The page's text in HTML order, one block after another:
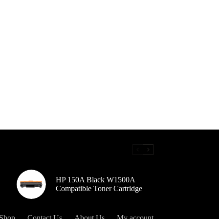
HP 150A Black W1500A
Compatible Toner Cartridge